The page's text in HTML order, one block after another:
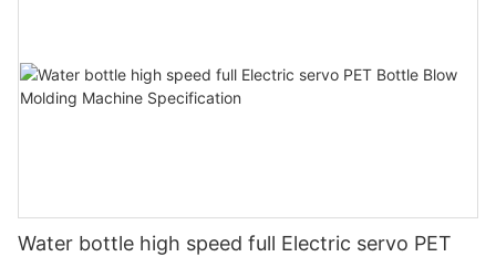
Water bottle high speed full Electric servo PET